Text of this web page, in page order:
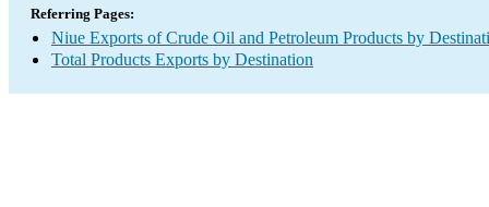
Referring Pages:
Niue Exports of Crude Oil and Petroleum Products by
Total Products Exports by Destination